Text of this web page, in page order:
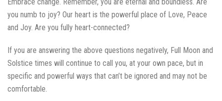
you numb to joy? Our heart is the powerful place of Love, Peace
and Joy. Are you fully heart-connected?
If you are answering the above questions negatively, Full Moon and
Solstice times will continue to call you, at your own pace, but in
specific and powerful ways that can’t be ignored and may not be
comfortable.